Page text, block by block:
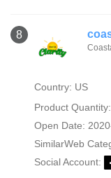
8
Country: US
Product Quantity:
Open Date:
SimilarWeb
Social Account: